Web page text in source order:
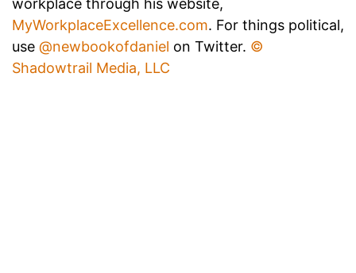
workplace through his website,
MyWorkplaceExcellence.com. For things political,
use @newbookofdaniel on Twitter. ©
Shadowtrail Media, LLC